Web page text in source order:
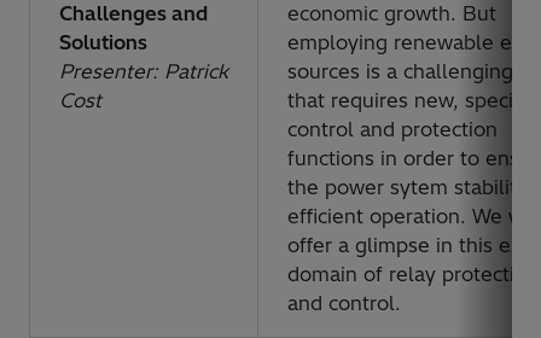
Challenges and
Solutions
Presenter: Patrick
Cost
economic growth. But
employing renewable
sources is a challenging
that requires new, specific
control and protection
functions in order to
the power sytem stability
efficient operation. We will
offer a glimpse in this
domain of relay protection
and control.